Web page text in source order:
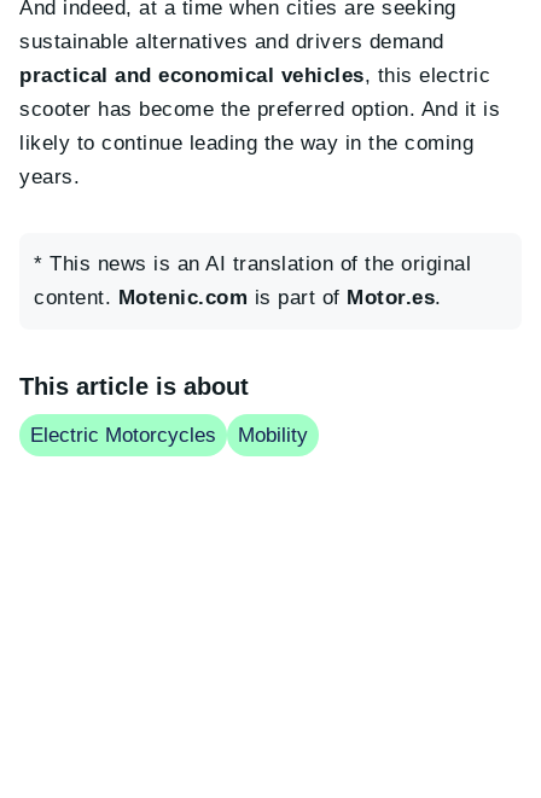
And indeed, at a time when cities are seeking
sustainable alternatives and drivers demand
practical and economical vehicles, this electric
scooter has become the preferred option. And it is
likely to continue leading the way in the coming
years.
* This news is an AI translation of the original
content. Motenic.com is part of Motor.es.
This article is about
Electric Motorcycles Mobility